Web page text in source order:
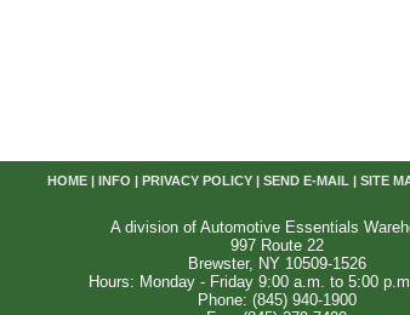
HOME| INFO PRIVACY POLICY| SEND E-MAIL| SITE
A division of Automotive Essentials
997 Route 22
Brewster, NY 10509-1526
Hours: Monday - Friday 9:00 a.m. to 5:00
Phone: (845) 940-1900